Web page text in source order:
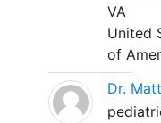
VA
United
of
Dr.